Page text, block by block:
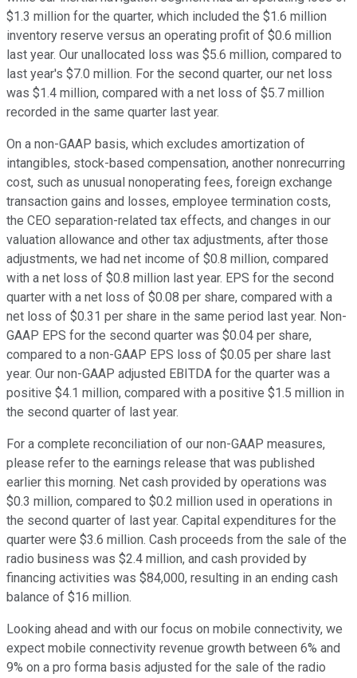
$1.3 million for the quarter, which included the $1.6 million
inventory reserve versus an operating profit of $0.6 million
last year. Our unallocated loss was $5.6 million, compared to
last year's $7.0 million. For the second quarter, our net loss
was $1.4 million, compared with a net loss of $5.7 million
recorded in the same quarter last year.
On a non-GAAP basis, which excludes amortization of
intangibles, stock-based compensation, another nonrecurring
cost, such as unusual nonoperating fees, foreign exchange
transaction gains and losses, employee termination costs,
the CEO separation-related tax effects, and changes in our
valuation allowance and other tax adjustments, after those
adjustments, we had net income of $0.8 million, compared
with a net loss of $0.8 million last year. EPS for the second
quarter with a net loss of $0.08 per share, compared with a
net loss of $0.31 per share in the same period last year. Non-
GAAP EPS for the second quarter was $0.04 per share,
compared to a non-GAAP EPS loss of $0.05 per share last
year. Our non-GAAP adjusted EBITDA for the quarter was a
positive $4.1 million, compared with a positive $1.5 million in
the second quarter of last year.
For a complete reconciliation of our non-GAAP measures,
please refer to the earnings release that was published
earlier this morning. Net cash provided by operations was
$0.3 million, compared to $0.2 million used in operations in
the second quarter of last year. Capital expenditures for the
quarter were $3.6 million. Cash proceeds from the sale of the
radio business was $2.4 million, and cash provided by
financing activities was $84,000, resulting in an ending cash
balance of $16 million.
Looking ahead and with our focus on mobile connectivity, we
expect mobile connectivity revenue growth between 6% and
9% on a pro forma basis adjusted for the sale of the radio